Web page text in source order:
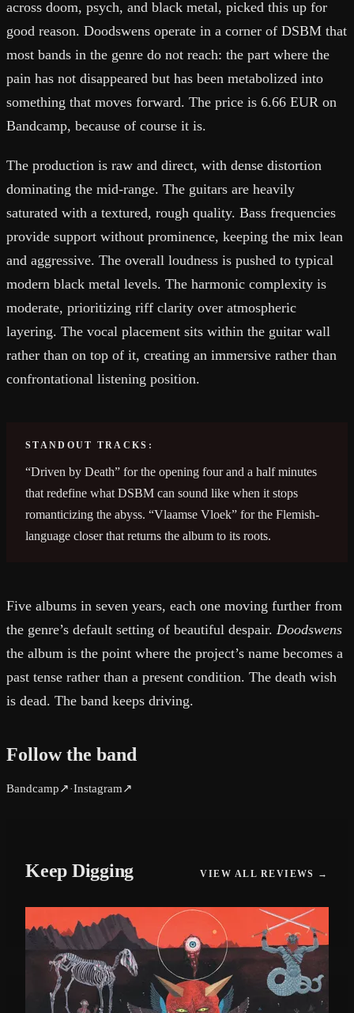
across doom, psych, and black metal, picked this up for
good reason. Doodswens operate in a corner of DSBM that
most bands in the genre do not reach: the part where the
pain has not disappeared but has been metabolized into
something that moves forward. The price is 6.66 EUR on
Bandcamp, because of course it is.
The production is raw and direct, with dense distortion
dominating the mid-range. The guitars are heavily
saturated with a textured, rough quality. Bass frequencies
provide support without prominence, keeping the mix lean
and aggressive. The overall loudness is pushed to typical
modern black metal levels. The harmonic complexity is
moderate, prioritizing riff clarity over atmospheric
layering. The vocal placement sits within the guitar wall
rather than on top of it, creating an immersive rather than
confrontational listening position.
STANDOUT TRACKS:
“Driven by Death” for the opening four and a half minutes
that redefine what DSBM can sound like when it stops
romanticizing the abyss. “Vlaamse Vloek” for the Flemish-
language closer that returns the album to its roots.
Five albums in seven years, each one moving further from
the genre’s default setting of beautiful despair. Doodswens
the album is the point where the project’s name becomes a
past tense rather than a present condition. The death wish
is dead. The band keeps driving.
Follow the band
Bandcamp↗ ·Instagram↗
Keep Digging VIEW ALL REVIEWS →